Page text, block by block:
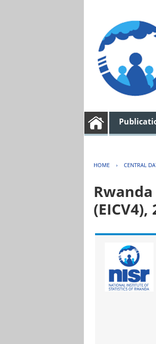
HOME › CENTRAL